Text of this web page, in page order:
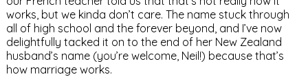
works, but we kinda don’t care. The name stuck through
all of high school and the forever beyond, and I’ve now
delightfully tacked it on to the end of her New Zealand
husband’s name (you’re welcome, Neil!) because that’s
how marriage works.